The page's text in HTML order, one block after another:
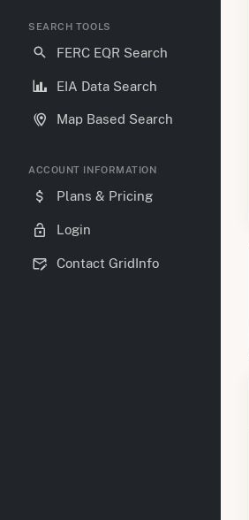
SEARCH TOOLS
FERC EQR Search
EIA Data Search
Map Based Search
ACCOUNT INFORMATION
Plans & Pricing
Login
Contact GridInfo